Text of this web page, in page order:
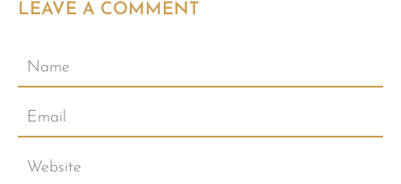
LEAVE A COMMENT